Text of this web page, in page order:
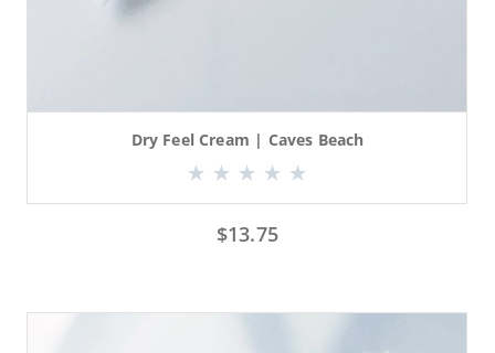
Dry Feel Cream | Caves Beach
$13.75